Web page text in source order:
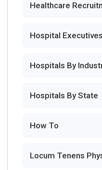
Healthcare
Hospital
Hospitals By
Hospitals By State
How To
Locum Tenens